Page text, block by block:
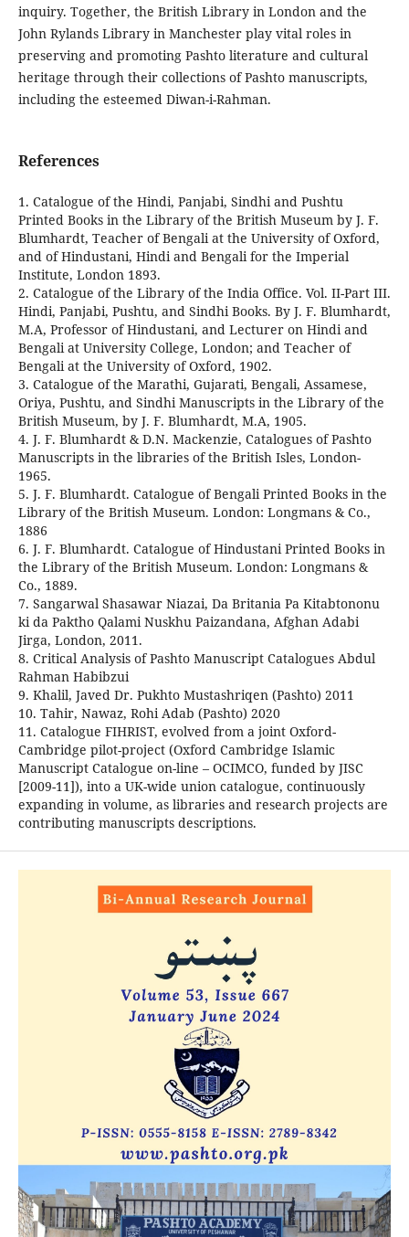
inquiry. Together, the British Library in London and the
John Rylands Library in Manchester play vital roles in
preserving and promoting Pashto literature and cultural
heritage through their collections of Pashto manuscripts,
including the esteemed Diwan-i-Rahman.
References
1. Catalogue of the Hindi, Panjabi, Sindhi and Pushtu
Printed Books in the Library of the British Museum by J. F.
Blumhardt, Teacher of Bengali at the University of Oxford,
and of Hindustani, Hindi and Bengali for the Imperial
Institute, London 1893.
2. Catalogue of the Library of the India Office. Vol. II-Part III.
Hindi, Panjabi, Pushtu, and Sindhi Books. By J. F. Blumhardt,
M.A, Professor of Hindustani, and Lecturer on Hindi and
Bengali at University College, London; and Teacher of
Bengali at the University of Oxford, 1902.
3. Catalogue of the Marathi, Gujarati, Bengali, Assamese,
Oriya, Pushtu, and Sindhi Manuscripts in the Library of the
British Museum, by J. F. Blumhardt, M.A, 1905.
4. J. F. Blumhardt & D.N. Mackenzie, Catalogues of Pashto
Manuscripts in the libraries of the British Isles, London-
1965.
5. J. F. Blumhardt. Catalogue of Bengali Printed Books in the
Library of the British Museum. London: Longmans & Co.,
1886
6. J. F. Blumhardt. Catalogue of Hindustani Printed Books in
the Library of the British Museum. London: Longmans &
Co., 1889.
7. Sangarwal Shasawar Niazai, Da Britania Pa Kitabtononu
ki da Paktho Qalami Nuskhu Paizandana, Afghan Adabi
Jirga, London, 2011.
8. Critical Analysis of Pashto Manuscript Catalogues Abdul
Rahman Habibzui
9. Khalil, Javed Dr. Pukhto Mustashriqen (Pashto) 2011
10. Tahir, Nawaz, Rohi Adab (Pashto) 2020
11. Catalogue FIHRIST, evolved from a joint Oxford-
Cambridge pilot-project (Oxford Cambridge Islamic
Manuscript Catalogue on-line – OCIMCO, funded by JISC
[2009-11]), into a UK-wide union catalogue, continuously
expanding in volume, as libraries and research projects are
contributing manuscripts descriptions.